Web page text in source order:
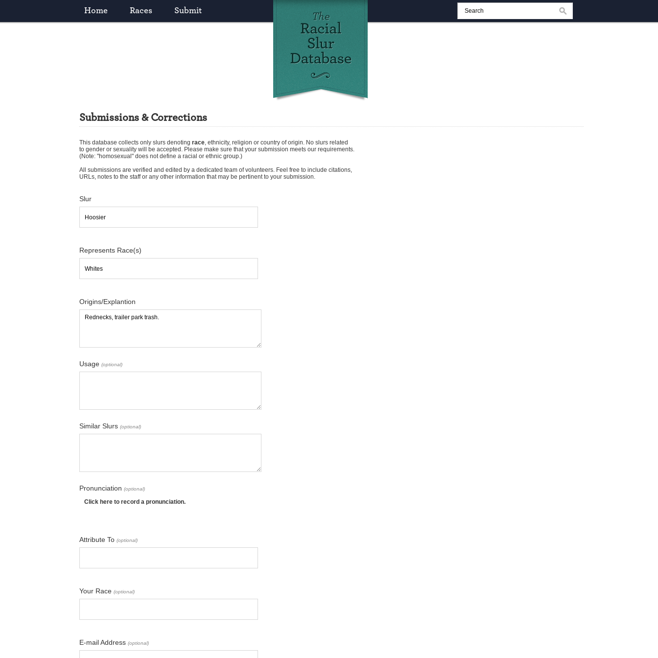
Home Races Submit
Submissions & Corrections
This database collects only slurs denoting race, ethnicity, religion or country of origin. No slurs related
to gender or sexuality will be accepted. Please make sure that your submission meets our requirements.
(Note: "homosexual" does not define a racial or ethnic group.)
All submissions are verified and edited by a dedicated team of volunteers. Feel free to include citations,
URLs, notes to the staff or any other information that may be pertinent to your submission.
Slur
Represents Race(s)
Origins/Explantion
Usage (optional)
Similar Slurs (optional)
Pronunciation (optional)
Click here to record a pronunciation.
Attribute To (optional)
Your Race (optional)
E-mail Address (optional)